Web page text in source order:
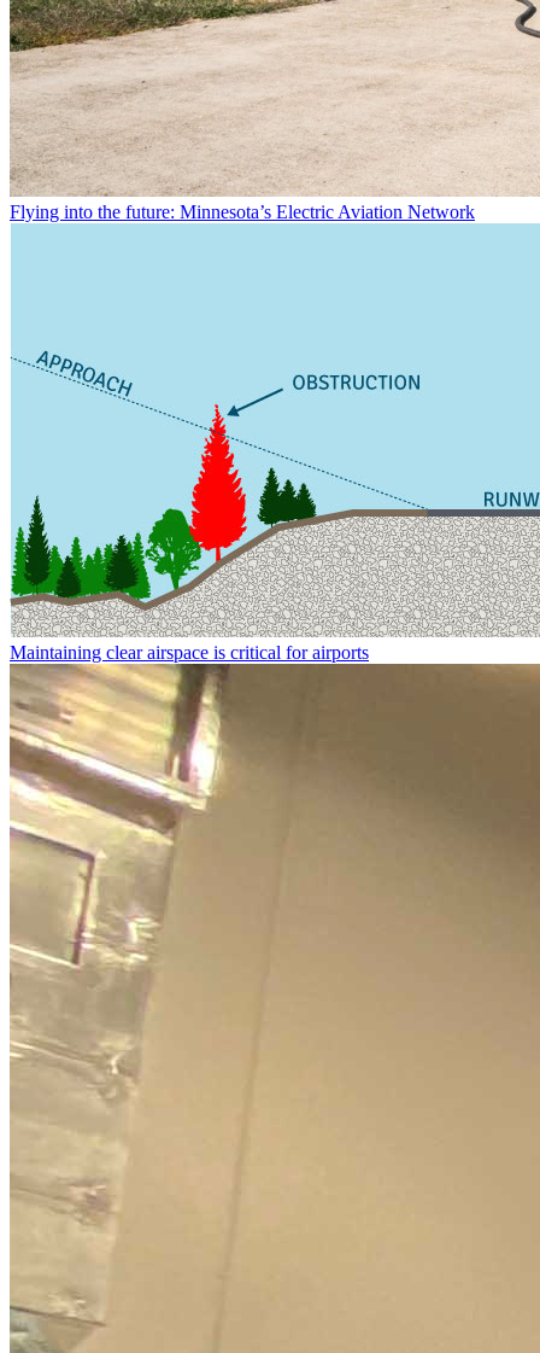
Flying into the future: Minnesota’s Electric Aviation Network
Maintaining clear airspace is critical for airports